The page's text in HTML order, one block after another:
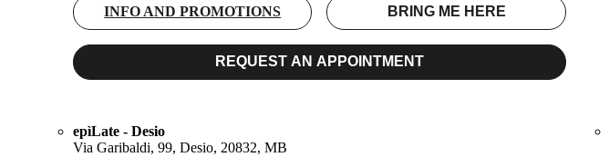
INFO AND PROMOTIONS BRING ME HERE
REQUEST AN APPOINTMENT
epìLate - Desio
Via Garibaldi, 99, Desio, 20832, MB